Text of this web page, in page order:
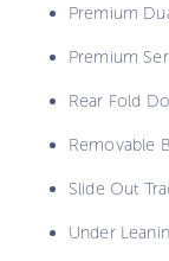
Premium
Premium
Rear Fold
Removable
Slide Out
Under